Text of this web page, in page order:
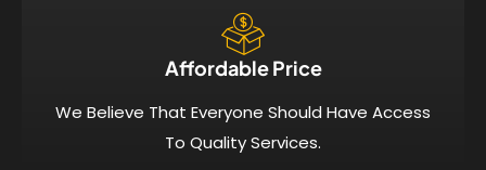
Affordable Price​
We Believe That Everyone Should Have Access
To Quality Services.